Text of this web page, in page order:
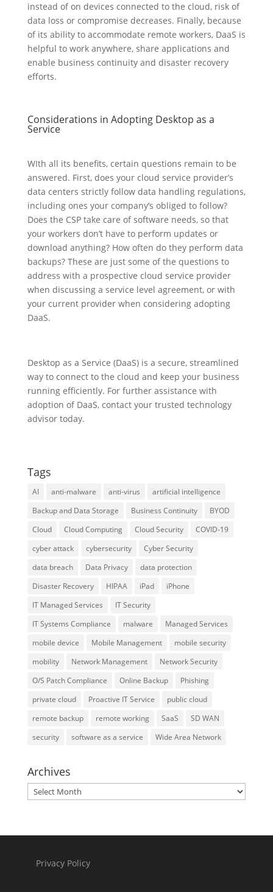
instead of on devices connected to the cloud, risk of
data loss or compromise decreases. Finally, because
of its ability to accommodate remote workers, DaaS is
helpful to work anywhere, share applications and
enable business continuity and disaster recovery
efforts.
Considerations in Adopting Desktop as a
Service
WIth all its benefits, certain questions remain to be
answered. First, does your cloud service provider’s
data centers strictly follow data handling regulations,
including ones your company’s obliged to follow?
Does the CSP take care of software needs, so that
your workers don’t have to perform updates or
download anything? How often do they perform data
backups? These are just some of the questions to
address with a prospective cloud service provider
when discussing a service level agreement, or with
your current provider when considering adopting
DaaS.
Desktop as a Service (DaaS) is a secure, streamlined
way to connect to the cloud and keep your business
running efficiently. For further assistance with
adoption of DaaS, contact your trusted technology
advisor today.
Tags
AI anti-malware anti-virus
artificial intelligence
Backup and Data Storage
Business Continuity
BYOD
Cloud
Cloud Computing Cloud Security
COVID-19
cyber attack
cybersecurity
Cyber Security
data breach
Data Privacy
data protection
Disaster Recovery
HIPAA iPad
iPhone
IT Managed Services
IT Security
IT Systems Compliance
malware
Managed Services
mobile device
Mobile Management
mobile security
mobility
Network Management
Network Security
O/S Patch Compliance
Online Backup
Phishing
private cloud
Proactive IT Service
public cloud
remote backup
remote working SaaS
SD WAN
security
software as a service Wide Area Network
Archives
Archives
Privacy Policy